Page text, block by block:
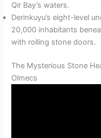
Qir Bay’s waters.
Derinkuyu’s eight-level
20,000 inhabitants
with rolling stone doors.
The Mysterious Stone
Olmecs